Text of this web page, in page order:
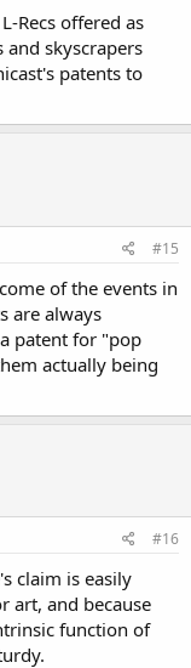
Recs offered as
and skyscrapers
patents to
#15
of the events in
are always
patent for "pop
actually being
#16
claim is easily
art, and because
function of